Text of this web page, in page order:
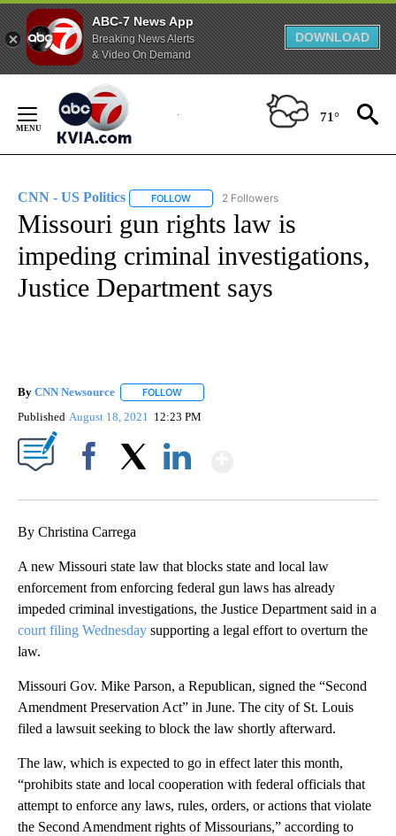
ABC-7 News App
Breaking News Alerts
& Video On Demand
DOWNLOAD
Content
71°
CNN - US Politics FOLLOW FOLLOW "CNN - US POLITICS" TO
2 Followers
Missouri gun rights law is
impeding criminal investigations,
Justice Department says
By CNN Newsource FOLLOW
Published August 18, 2021 12:23 PM
By Christina Carrega
A new Missouri state law that blocks state and local law
enforcement from enforcing federal gun laws has already
impeded criminal investigations, the Justice Department said in a
court filing Wednesday supporting a legal effort to overturn the
law.
Missouri Gov. Mike Parson, a Republican, signed the “Second
Amendment Preservation Act” in June. The city of St. Louis
filed a lawsuit seeking to block the law shortly afterward.
The law, which is expected to go in effect later this month,
“prohibits state and local cooperation with federal officials that
attempt to enforce any laws, rules, orders, or actions that violate
the Second Amendment rights of Missourians,” according to